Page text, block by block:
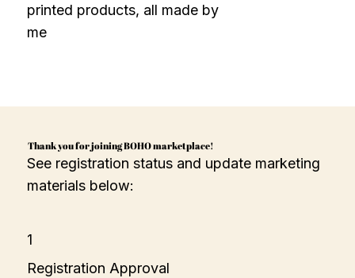
printed products, all made by
me
Thank you for joining BOHO marketplace!
See registration status and update marketing
materials below:
1
Registration Approval